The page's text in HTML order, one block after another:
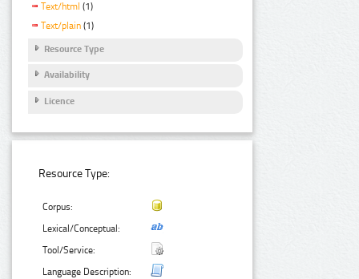
Text/html (1)
Text/plain (1)
Resource Type
Availability
Licence
Resource Type:
Corpus:
Lexical/Conceptual:
Tool/Service:
Language Description: